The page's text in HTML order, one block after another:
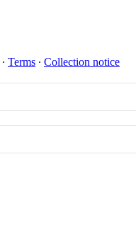
∙ Terms ∙ Collection notice